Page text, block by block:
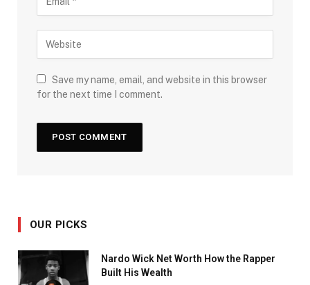
Save my name, email, and website in this browser
for the next time I comment.
OUR PICKS
Nardo Wick Net Worth How the Rapper
Built His Wealth